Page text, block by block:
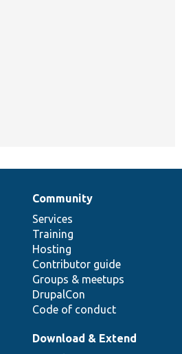
Community
Services
Training
Hosting
Contributor guide
Groups & meetups
DrupalCon
Code of conduct
Download & Extend